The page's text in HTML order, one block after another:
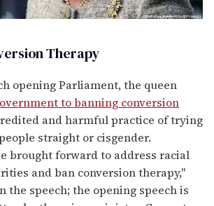
Therapy
opening Parliament, the queen
to banning conversion
and harmful practice of trying
straight or cisgender.
brought forward to address racial
and ban conversion therapy,"
the speech; the opening speech is